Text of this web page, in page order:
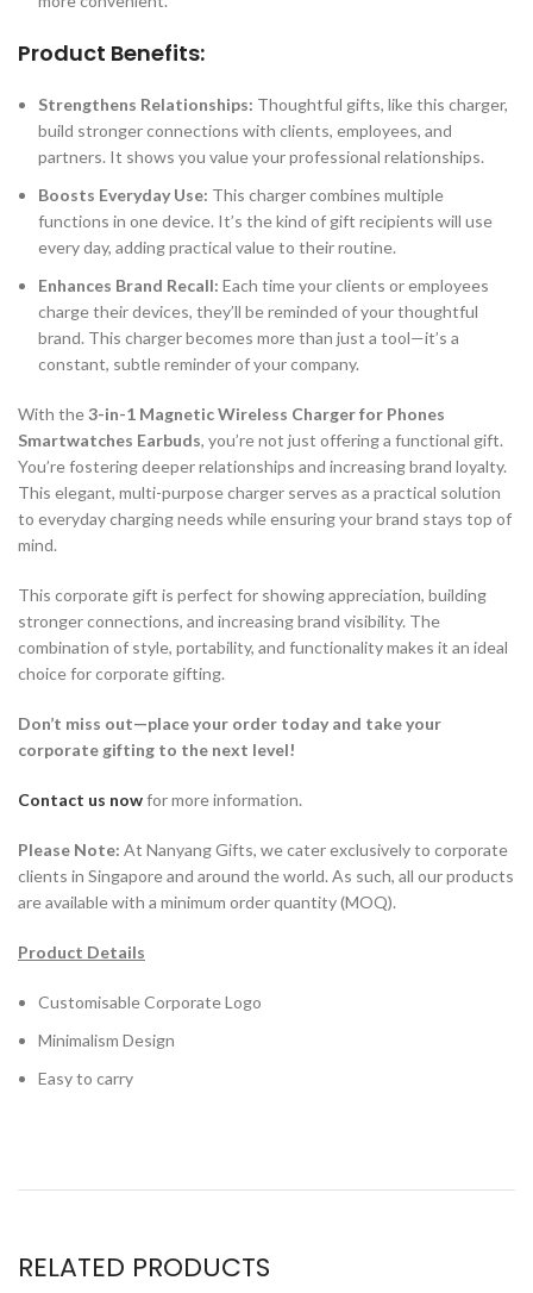
Product Benefits:
Strengthens Relationships: Thoughtful gifts, like this charger,
build stronger connections with clients, employees, and
partners. It shows you value your professional relationships.
Boosts Everyday Use: This charger combines multiple
functions in one device. It’s the kind of gift recipients will use
every day, adding practical value to their routine.
Enhances Brand Recall: Each time your clients or employees
charge their devices, they’ll be reminded of your thoughtful
brand. This charger becomes more than just a tool—it’s a
constant, subtle reminder of your company.
With the3-in-1 Magnetic Wireless Charger for Phones
Smartwatches Earbuds, you’re not just offering a functional gift.
You’re fostering deeper relationships and increasing brand loyalty.
This elegant, multi-purpose charger serves as a practical solution
to everyday charging needs while ensuring your brand stays top of
mind.
This corporate gift is perfect for showing appreciation, building
stronger connections, and increasing brand visibility. The
combination of style, portability, and functionality makes it an ideal
choice for corporate gifting.
Don’t miss out—place your order today and take your
corporate gifting to the next level!
Contact us nowfor more information.
Please Note: At Nanyang Gifts, we cater exclusively to corporate
clients in Singapore and around the world. As such, all our products
are available with a minimum order quantity (MOQ).
Product Details
Customisable Corporate Logo
Minimalism Design
Easy to carry
RELATED PRODUCTS